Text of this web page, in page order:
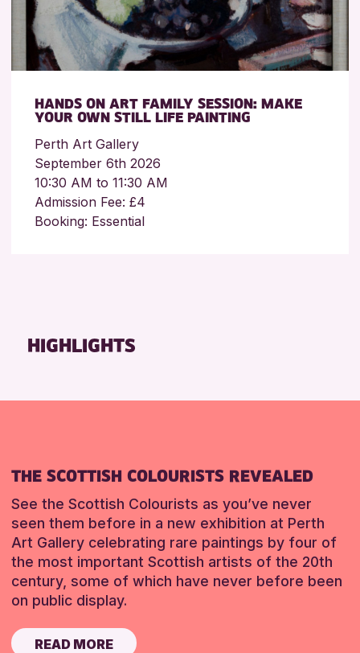
HANDS ON ART FAMILY SESSION: MAKE
YOUR OWN STILL LIFE PAINTING
Perth Art Gallery
September 6th 2026
10:30 AM to 11:30 AM
Admission Fee: £4
Booking: Essential
HIGHLIGHTS
THE SCOTTISH COLOURISTS REVEALED
See the Scottish Colourists as you’ve never
seen them before in a new exhibition at Perth
Art Gallery celebrating rare paintings by four of
the most important Scottish artists of the 20th
century, some of which have never before been
on public display.
READ MORE